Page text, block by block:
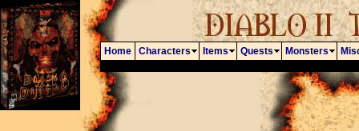
Home Characters Items Quests Monsters